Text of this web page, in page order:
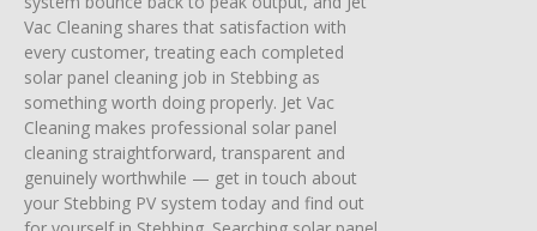
Vac Cleaning shares that satisfaction with
every customer, treating each completed
solar panel cleaning job in Stebbing as
something worth doing properly. Jet Vac
Cleaning makes professional solar panel
cleaning straightforward, transparent and
genuinely worthwhile — get in touch about
your Stebbing PV system today and find out